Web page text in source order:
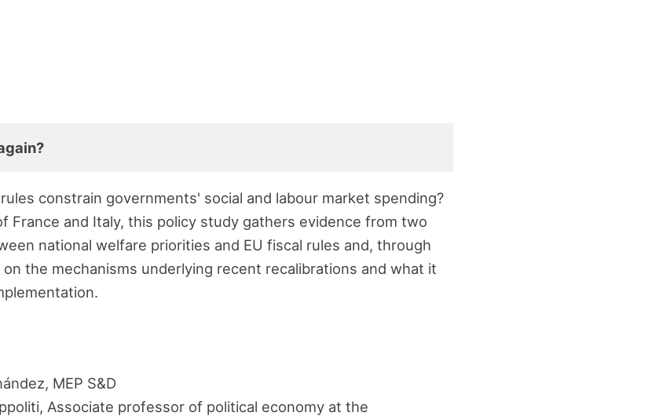
constrain governments' social and labour market spending?
France and Italy, this policy study gathers evidence from two
national welfare priorities and EU fiscal rules and, through
the mechanisms underlying recent recalibrations and what it
MEP S&D
Associate professor of political economy at the